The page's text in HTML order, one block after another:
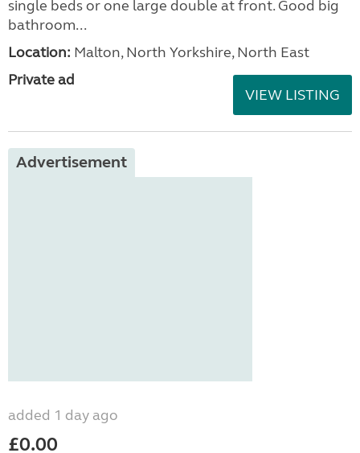
single beds or one large double at front. Good big
bathroom...
Location: Malton, North Yorkshire, North East
Private ad
VIEW LISTING
Advertisement
added 1 day ago
£0.00